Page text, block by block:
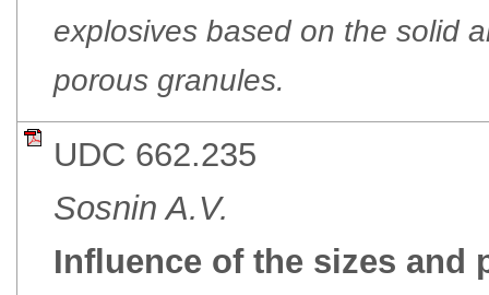
explosives based on the solid
porous granules.
UDC 662.235
Sosnin A.V.
Influence of the sizes and